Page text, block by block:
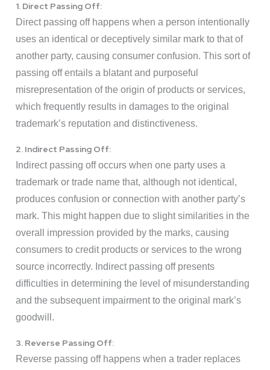
1. Direct Passing Off:
Direct passing off happens when a person intentionally
uses an identical or deceptively similar mark to that of
another party, causing consumer confusion. This sort of
passing off entails a blatant and purposeful
misrepresentation of the origin of products or services,
which frequently results in damages to the original
trademark’s reputation and distinctiveness.
2. Indirect Passing Off:
Indirect passing off occurs when one party uses a
trademark or trade name that, although not identical,
produces confusion or connection with another party’s
mark. This might happen due to slight similarities in the
overall impression provided by the marks, causing
consumers to credit products or services to the wrong
source incorrectly. Indirect passing off presents
difficulties in determining the level of misunderstanding
and the subsequent impairment to the original mark’s
goodwill.
3. Reverse Passing Off:
Reverse passing off happens when a trader replaces